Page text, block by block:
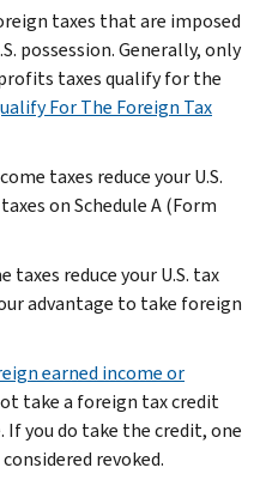
taxes that are imposed
possession. Generally, only
taxes qualify for the
For The Foreign Tax
taxes reduce your U.S.
on Schedule A (Form
taxes reduce your U.S. tax
advantage to take foreign
earned income or
take a foreign tax credit
If you do take the credit, one
revoked.